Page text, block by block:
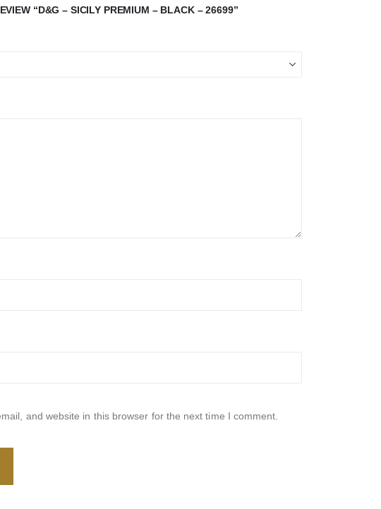
“D&G – SICILY PREMIUM – BLACK – 26699”
and website in this browser for the next time I comment.